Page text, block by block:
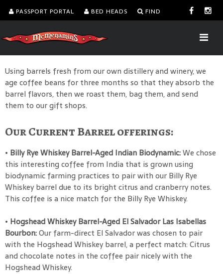
PASSPORT PORTAL BED HEADS FIND
Using barrels fresh from our own distillery and winery, we
age coffee beans for three months so that they absorb the
barrel flavors, then we roast them, bag them, and send
them to our gift shops.
Our Current Barrel offerings:
• Billy Rye Whiskey Barrel-Aged Indian Biodynamic:We chose
this interesting coffee from India that is grown using
biodynamic farming practices to pair with our Billy Rye
Whiskey barrel due to its bright citrus and cranberry notes.
This coffee is a nice match for the Billy Rye Whiskey.
• Hogshead Whiskey Barrel-Aged El Salvador Las Isabellas
Bourbon:Our farm-direct El Salvador was chosen to pair
with the Hogshead Whiskey barrel, a perfect match: Citrus
and chocolate notes in the coffee pair nicely with the
Hogshead Whiskey.